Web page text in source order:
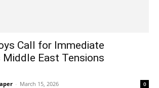
Call for Immediate
Middle East Tensions
- March 15, 2026 0